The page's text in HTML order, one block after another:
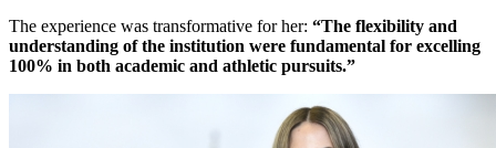
The experience was transformative for her: “The flexibility and
understanding of the institution were fundamental for excelling
100% in both academic and athletic pursuits.”